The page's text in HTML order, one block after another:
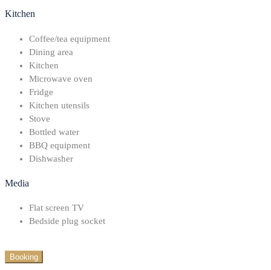
Kitchen
Coffee/tea equipment
Dining area
Kitchen
Microwave oven
Fridge
Kitchen utensils
Stove
Bottled water
BBQ equipment
Dishwasher
Media
Flat screen TV
Bedside plug socket
Booking